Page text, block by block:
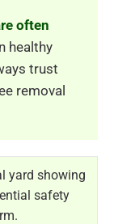
often
healthy
trust
removal